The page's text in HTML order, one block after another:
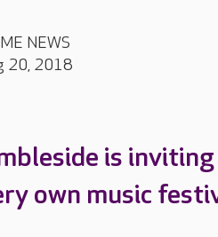
NEWS
20, 2018
is
own music